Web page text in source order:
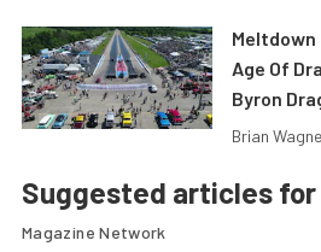
Meltdown
Age Of
Byron
Brian
Suggested articles for
Magazine Network